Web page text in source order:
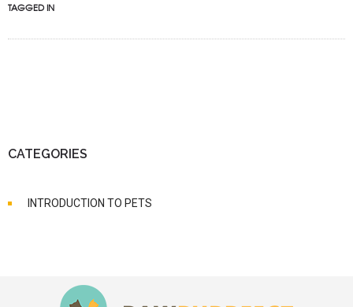
TAGGED IN
CATEGORIES
INTRODUCTION TO PETS